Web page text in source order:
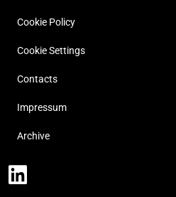
Cookie Policy
Cookie Settings
Contacts
Impressum
Archive